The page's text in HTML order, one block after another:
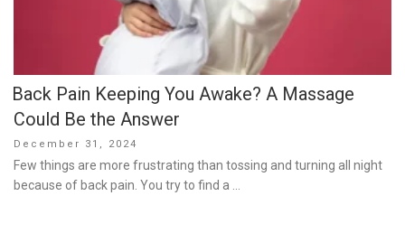
Back Pain Keeping You Awake? A Massage
Could Be the Answer
Posted
on
December 31, 2024
Few things are more frustrating than tossing and turning all night
because of back pain. You try to find a …